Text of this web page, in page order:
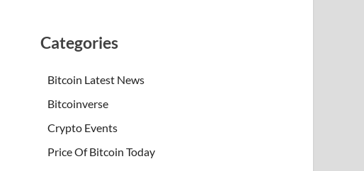
Categories
Bitcoin Latest News
Bitcoinverse
Crypto Events
Price Of Bitcoin Today